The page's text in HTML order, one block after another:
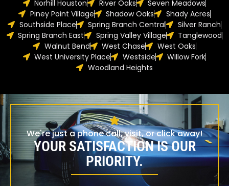
Norhill Houston River Oaks
Seven Meadows
Piney Point Village
Shadow Oaks
Shady Acres
Southside Place
Spring Branch Central
Silver Ranch
Spring Branch East
Spring Valley Village
Tanglewood
Walnut Bend
West Chase
West Oaks
West University Place
Westside
Willow Fork
Woodland Heights
We're just a phone call, visit, or click away!
YOUR SATISFACTION IS OUR
PRIORITY.